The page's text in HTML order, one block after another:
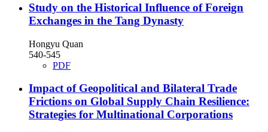
Study on the Historical Influence of Foreign
Exchanges in the Tang Dynasty
Hongyu Quan
540-545
PDF
Impact of Geopolitical and Bilateral Trade
Frictions on Global Supply Chain Resilience:
Strategies for Multinational Corporations